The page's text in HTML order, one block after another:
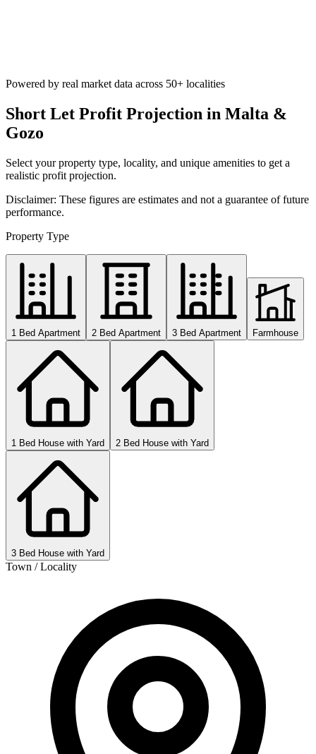
Powered by real market data across 50+ localities
Short Let Profit Projection in Malta &
Gozo
Select your property type, locality, and unique amenities to get a
realistic profit projection.
Disclaimer: These figures are estimates and not a guarantee of future
performance.
Property Type
1 Bed Apartment 2 Bed Apartment 3 Bed Apartment Farmhouse
1 Bed House with Yard 2 Bed House with Yard
3 Bed House with Yard
Town / Locality